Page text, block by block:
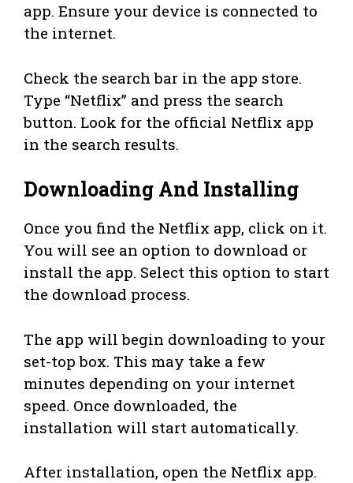
app. Ensure your device is connected to
the internet.
Check the search bar in the app store.
Type “Netflix” and press the search
button. Look for the official Netflix app
in the search results.
Downloading And Installing
Once you find the Netflix app, click on it.
You will see an option to download or
install the app. Select this option to start
the download process.
The app will begin downloading to your
set-top box. This may take a few
minutes depending on your internet
speed. Once downloaded, the
installation will start automatically.
After installation, open the Netflix app.